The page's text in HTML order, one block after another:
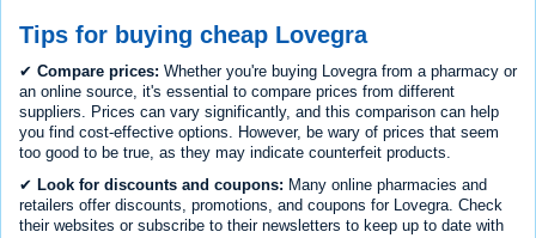
Tips for buying cheap Lovegra
✔ Compare prices: Whether you're buying Lovegra from a pharmacy or
an online source, it's essential to compare prices from different
suppliers. Prices can vary significantly, and this comparison can help
you find cost-effective options. However, be wary of prices that seem
too good to be true, as they may indicate counterfeit products.
✔ Look for discounts and coupons: Many online pharmacies and
retailers offer discounts, promotions, and coupons for Lovegra. Check
their websites or subscribe to their newsletters to keep up to date with